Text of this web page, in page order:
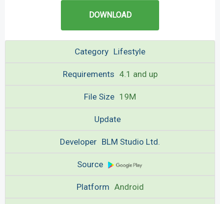
DOWNLOAD
Category Lifestyle
Requirements 4.1 and up
File Size 19M
Update
Developer BLM Studio Ltd.
Source
Platform Android